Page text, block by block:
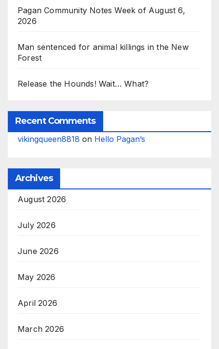
Pagan Community Notes Week of August 6,
2026
Man sentenced for animal killings in the New
Forest
Release the Hounds! Wait… What?
Recent Comments
vikingqueen8818 on Hello Pagan’s
Archives
August 2026
July 2026
June 2026
May 2026
April 2026
March 2026